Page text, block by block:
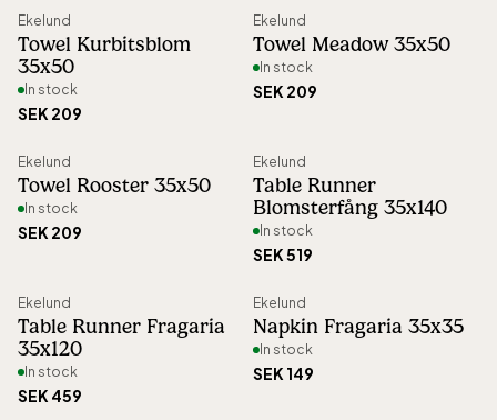
Since 1878, Ekelund has proudly held the
title of Royal Warrant Holder to the Swedish
Royal Court, a recognition of the
company’s dedication to superior
craftsmanship and quality. Every product is
designed to last for generations, reflecting
Sweden’s rich textile tradition and timeless
Ekelund
Towel Kurbitsblom
35x50
In stock
SEK 209
Ekelund
Towel Meadow 35x50
In stock
SEK 209
Ekelund
Towel Rooster 35x50
In stock
SEK 209
Ekelund
Table Runner
Blomsterfång 35x140
In stock
SEK 519
Ekelund
Table Runner Fragaria
35x120
In stock
SEK 459
Ekelund
Napkin Fragaria 35x35
In stock
SEK 149